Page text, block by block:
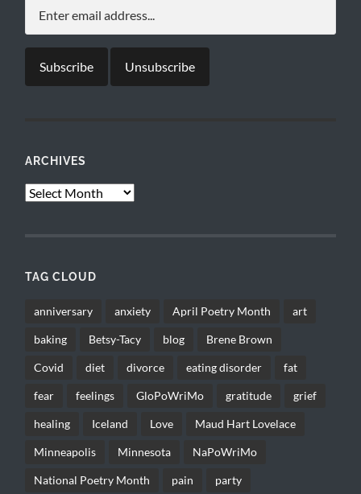
ARCHIVES
Archives
TAG CLOUD
anniversary anxiety April Poetry Month art
baking Betsy-Tacy blog Brene Brown
Covid diet divorce eating disorder fat
fear feelings GloPoWriMo gratitude grief
healing Iceland Love Maud Hart Lovelace
Minneapolis Minnesota NaPoWriMo
National Poetry Month pain party